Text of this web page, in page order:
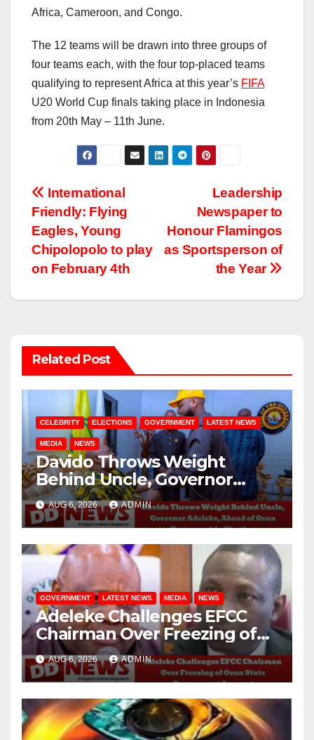
Africa, Cameroon, and Congo.
The 12 teams will be drawn into three groups of
four teams each, with the four top-placed teams
qualifying to represent Africa at this year’s FIFA
U20 World Cup finals taking place in Indonesia
from 20th May – 11th June.
Post
navigation
Leadership
Newspaper to
Honour Flamingos
as Sportsperson of
the Year
International
Friendly: Flying
Eagles, Young
Chipolopolo to play
on February 4th
Related Post
CELEBRITY ELECTIONS GOVERNMENT LATEST NEWS
MEDIA NEWS
Davido Throws Weight
Behind Uncle, Governor
Adeleke, Ahead of Osun
Governorship Election
AUG 6, 2026 ADMIN
GOVERNMENT LATEST NEWS MEDIA NEWS
Adeleke Challenges EFCC
Chairman Over Freezing of
Osun State Government
Account
AUG 6, 2026 ADMIN